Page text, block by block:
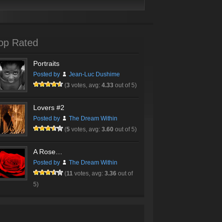
Rated
Portraits
Posted by
Jean-Luc Dushime
(3 votes, avg: 4.33 out of 5)
Lovers #2
Posted by
The Dream Within
(5 votes, avg: 3.60 out of 5)
A Rose…
Posted by
The Dream Within
(11 votes, avg: 3.36 out of
5)